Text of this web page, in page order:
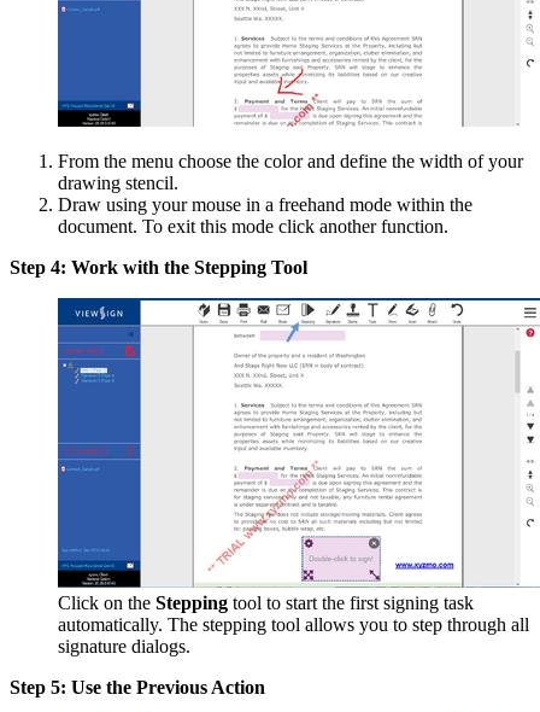
From the menu choose the color and define the width of your
drawing stencil.
Draw using your mouse in a freehand mode within the
document. To exit this mode click another function.
Step 4: Work with the Stepping Tool
Click on the Stepping tool to start the first signing task
automatically. The stepping tool allows you to step through all
signature dialogs.
Step 5: Use the Previous Action